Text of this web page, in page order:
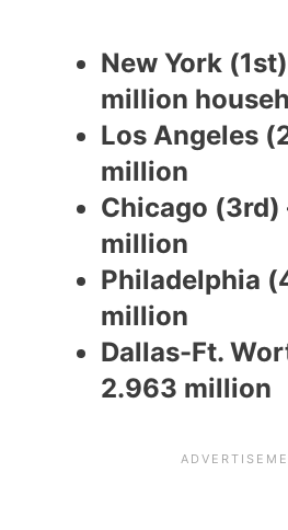
New York
million
Los Angeles
million
Chicago (3rd)
million
Philadelphia
million
Dallas-Ft.
2.963 million